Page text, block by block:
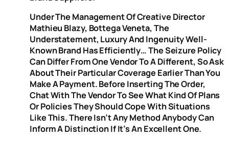
Under The Management Of Creative Director
Mathieu Blazy, Bottega Veneta, The
Understatement, Luxury And Ingenuity Well-
Known Brand Has Efficiently… The Seizure Policy
Can Differ From One Vendor To A Different, So Ask
About Their Particular Coverage Earlier Than You
Make A Payment. Before Inserting The Order,
Chat With The Vendor To See What Kind Of Plans
Or Policies They Should Cope With Situations
Like This. There Isn’t Any Method Anybody Can
Inform A Distinction If It’s An Excellent One.